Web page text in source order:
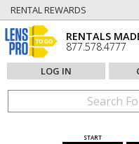
RENTAL REWARDS
RENTALS
877.578.4777
LOG IN
START